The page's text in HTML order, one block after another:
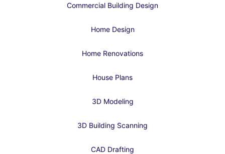
Commercial Building Design
Home Design
Home Renovations
House Plans
3D Modeling
3D Building Scanning
CAD Drafting